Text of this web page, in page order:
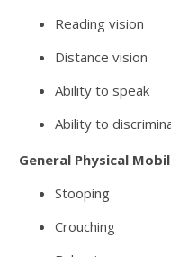
Reading vision
Distance vision
Ability to speak
Ability to
General Physical
Stooping
Crouching